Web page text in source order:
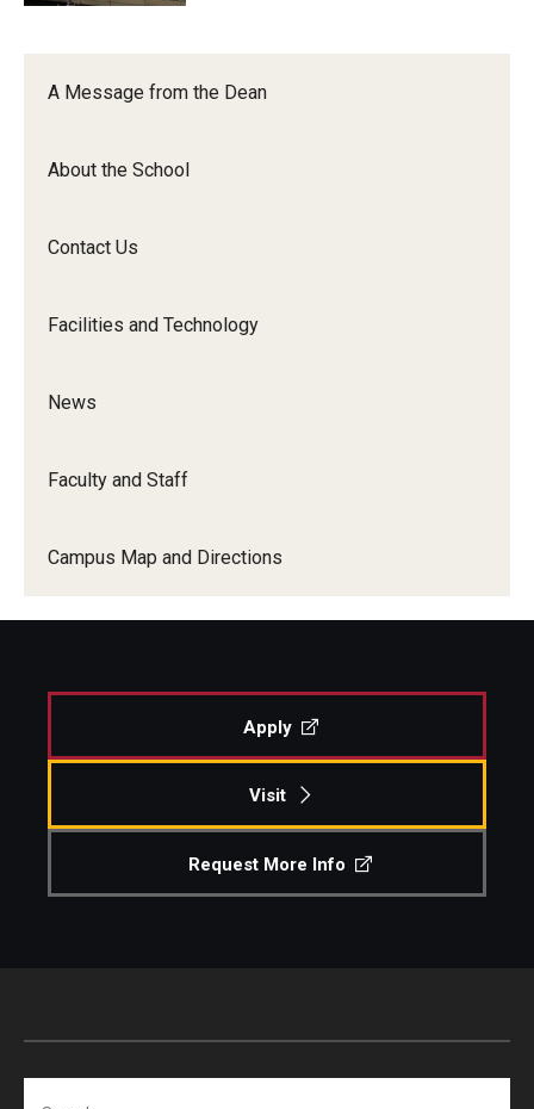
A Message from the Dean
About the School
Contact Us
Facilities and Technology
News
Faculty and Staff
Campus Map and Directions
Orchestra
Ensemble
Apply
Visit
Request More Info